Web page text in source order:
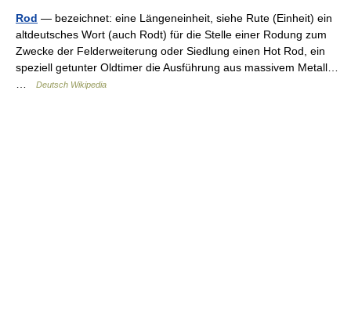
Rod — bezeichnet: eine Längeneinheit, siehe Rute (Einheit) ein
altdeutsches Wort (auch Rodt) für die Stelle einer Rodung zum
Zwecke der Felderweiterung oder Siedlung einen Hot Rod, ein
speziell getunter Oldtimer die Ausführung aus massivem Metall…
Deutsch Wikipedia